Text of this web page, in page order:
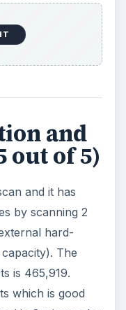
and
out of 5)
and it has
by scanning 2
hard-
The
is 465,919.
which is good